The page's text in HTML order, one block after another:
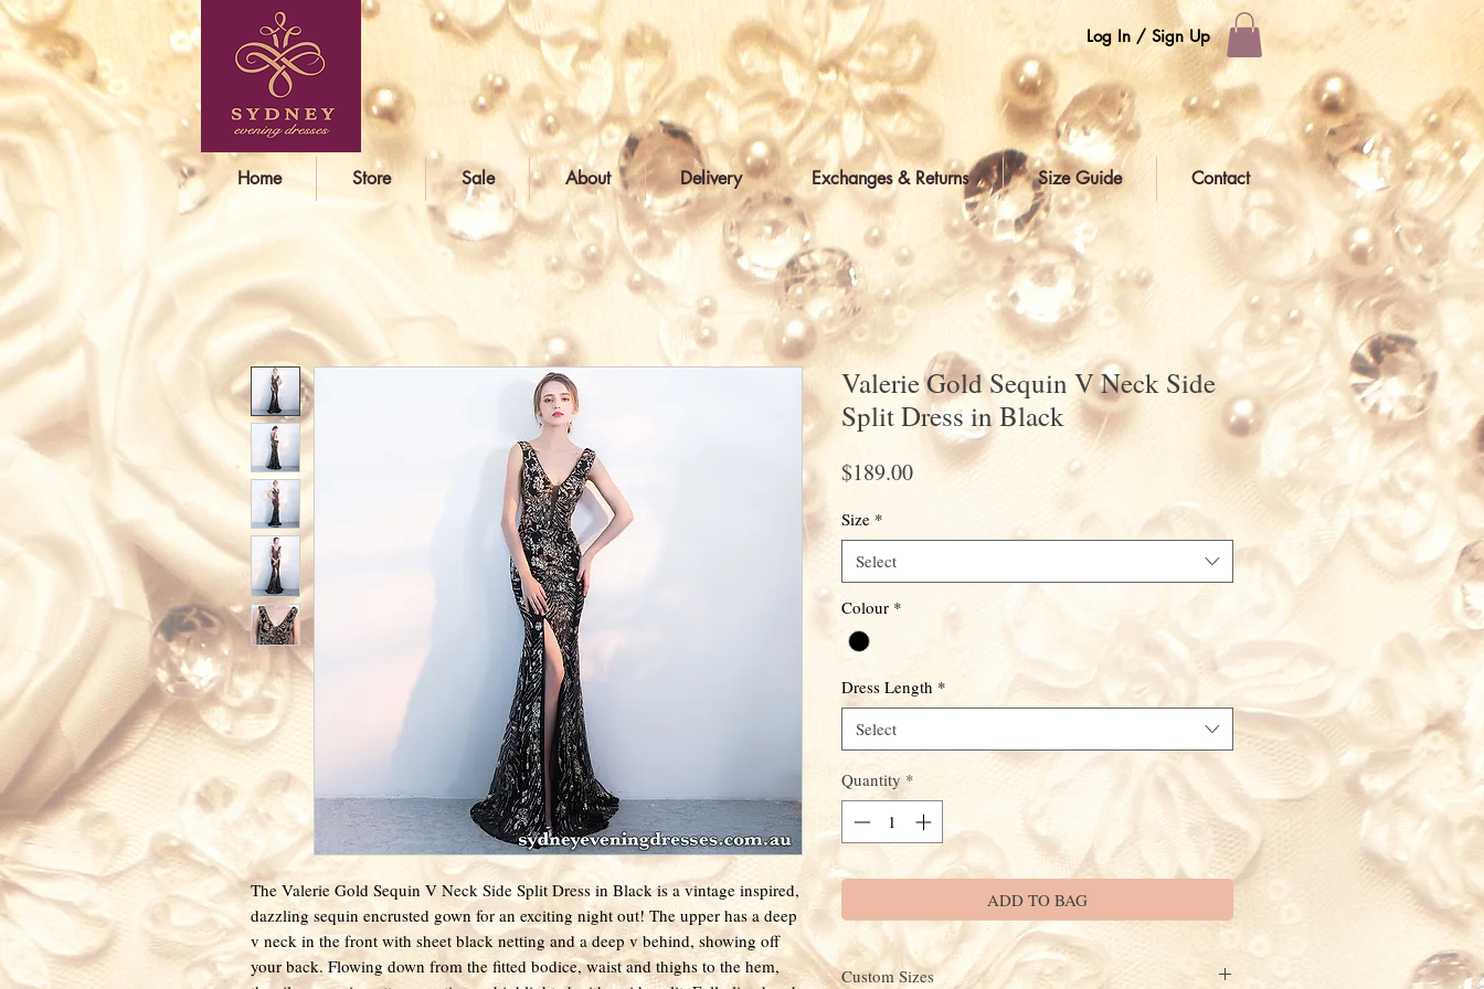
Log In / Sign Up
Home Store Sale About Delivery Exchanges & Returns Size Guide Contact
The Valerie Gold Sequin V Neck Side Split Dress in Black is a vintage inspired,
dazzling sequin encrusted gown for an exciting night out! The upper has a deep
v neck in the front with sheet black netting and a deep v behind, showing off
your back. Flowing down from the fitted bodice, waist and thighs to the hem,
Valerie Gold Sequin V Neck Side
Split Dress in Black
$189.00Price
Size *
Select
Colour *
Dress Length *
Select
Quantity *
ADD TO BAG
Custom Sizes